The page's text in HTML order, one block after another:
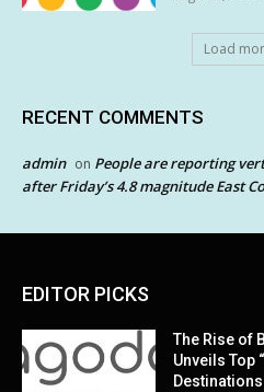
Load
RECENT COMMENTS
admin on People are reporting
after Friday’s 4.8 magnitude East
EDITOR PICKS
The Rise of
Unveils Top